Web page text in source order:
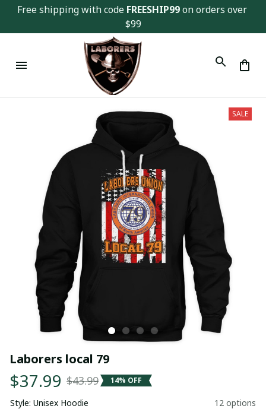
Free shipping with code FREESHIP99 on orders over
$99
SALE
Laborers local 79
$37.99 $43.99 14% OFF
Style: Unisex Hoodie 12 options